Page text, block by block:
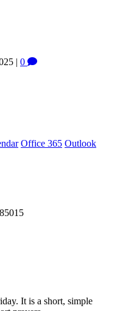
| 0
Office 365 Outlook
It is a short, simple